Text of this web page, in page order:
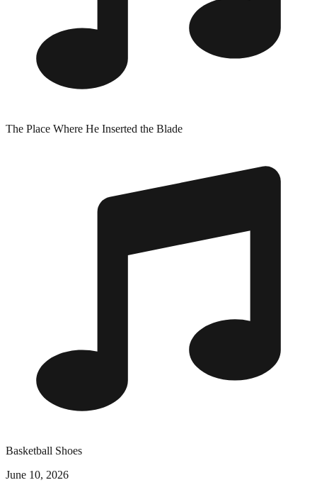
The Place Where He Inserted the Blade
Basketball Shoes
June 10, 2026